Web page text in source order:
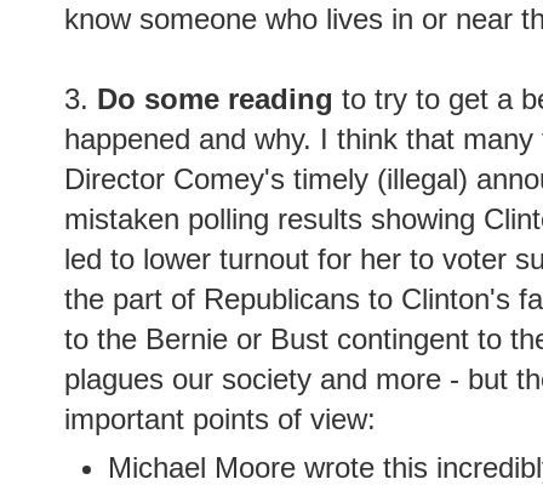
know someone who lives in or near
3. Do some reading to try to get a
happened and why. I think that
Director Comey's timely (illegal)
mistaken polling results showing
led to lower turnout for her to voter
the part of Republicans to Clinton's
to the Bernie or Bust contingent to
plagues our society and more - but
important points of view:
Michael Moore wrote this